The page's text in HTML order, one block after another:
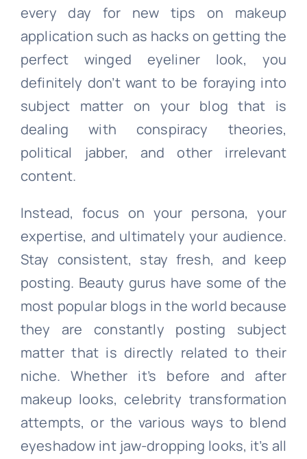
every day for new tips on makeup
application such as hacks on getting the
perfect winged eyeliner look, you
definitely don’t want to be foraying into
subject matter on your blog that is
dealing with conspiracy theories,
political jabber, and other irrelevant
content.
Instead, focus on your persona, your
expertise, and ultimately your audience.
Stay consistent, stay fresh, and keep
posting. Beauty gurus have some of the
most popular blogs in the world because
they are constantly posting subject
matter that is directly related to their
niche. Whether it’s before and after
makeup looks, celebrity transformation
attempts, or the various ways to blend
eyeshadow int jaw-dropping looks, it’s all